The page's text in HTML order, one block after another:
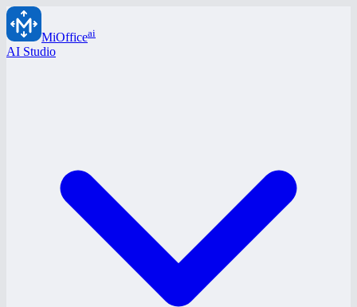
MiOfficeai
AI Studio